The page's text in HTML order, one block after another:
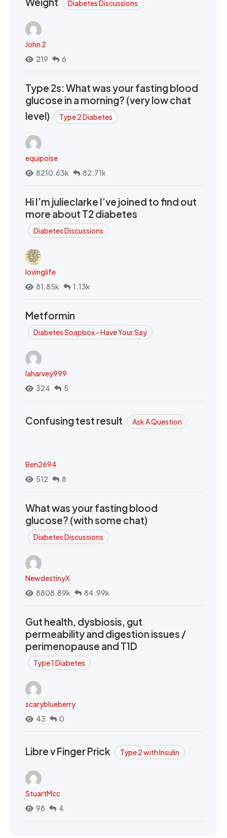
Diabetes Discussions
John 2
219
6
Type 2s: What was your fasting blood
glucose in a morning? (very low chat
level)
Type 2 Diabetes
equipoise
8210.63k
82.71k
Hi I’m julieclarke I’ve joined to find out
more about T2 diabetes
Diabetes Discussions
lovinglife
81.85k
1.13k
Metformin
Diabetes Soapbox - Have Your Say
laharvey999
324
5
Confusing test result Ask A Question
Ben2694
512
8
What was your fasting blood
glucose? (with some chat)
Diabetes Discussions
NewdestinyX
8808.89k
84.99k
Gut health, dysbiosis, gut
permeability and digestion issues /
perimenopause and T1D
Type 1 Diabetes
scaryblueberry
43
0
Libre v Finger Prick Type 2 with Insulin
StuartMcc
98
4